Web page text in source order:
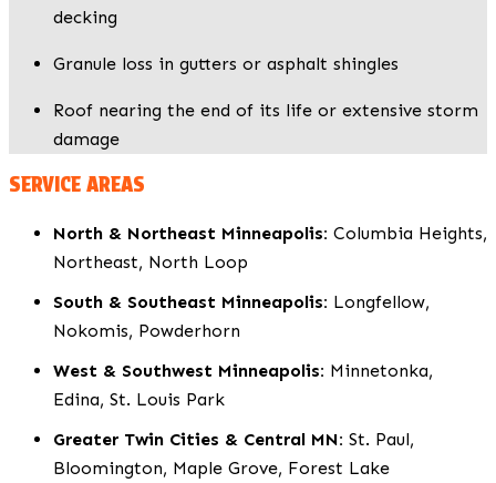
decking
Granule loss in gutters or asphalt shingles
Roof nearing the end of its life or extensive storm
damage
SERVICE AREAS
North & Northeast Minneapolis: Columbia Heights,
Northeast, North Loop
South & Southeast Minneapolis: Longfellow,
Nokomis, Powderhorn
West & Southwest Minneapolis: Minnetonka,
Edina, St. Louis Park
Greater Twin Cities & Central MN: St. Paul,
Bloomington, Maple Grove, Forest Lake